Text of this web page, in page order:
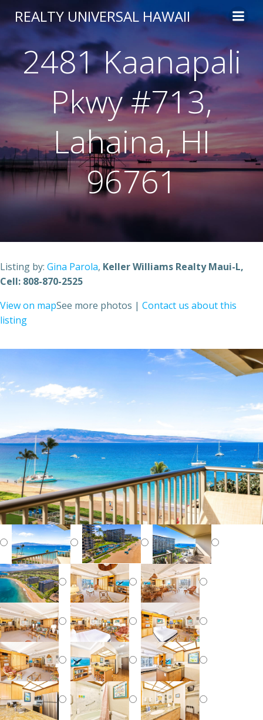
to
REALTY UNIVERSAL HAWAII
2481 Kaanapali
Pkwy #713,
Lahaina, HI
96761
Listing by: Gina Parola, Keller Williams Realty Maui-L,
Cell: 808-870-2525
View on mapSee more photos | Contact us about this
listing